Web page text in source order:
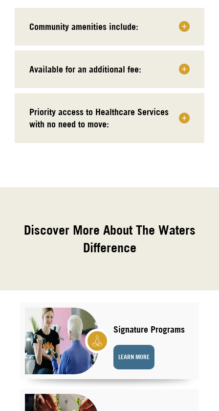
Community amenities include:
Available for an additional fee:
Priority access to Healthcare Services
with no need to move:
Discover More About The Waters
Difference
Signature Programs
LEARN MORE